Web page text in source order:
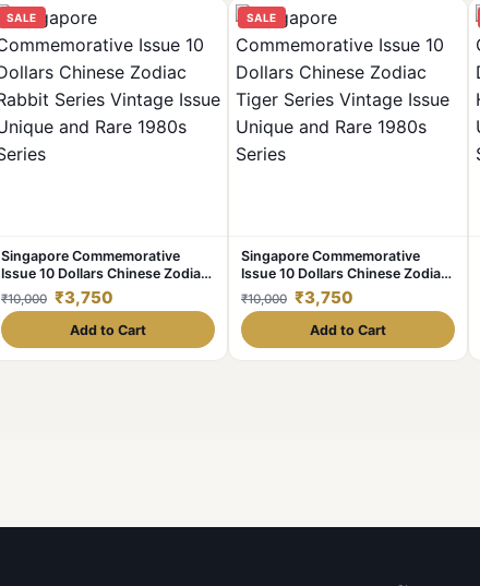
SALE
Singapore Commemorative
Issue 10 Dollars Chinese Zodiac
Rabbit Series Vintage Issue
Unique and Rare 1980s Series
₹10,000 ₹3,750
Add to Cart
SALE
Singapore Commemorative
Issue 10 Dollars Chinese Zodiac
Tiger Series Vintage Issue
Unique and Rare 1980s Series
₹10,000 ₹3,750
Add to Cart